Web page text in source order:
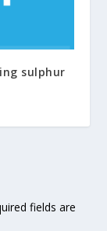
sulphur
fields are